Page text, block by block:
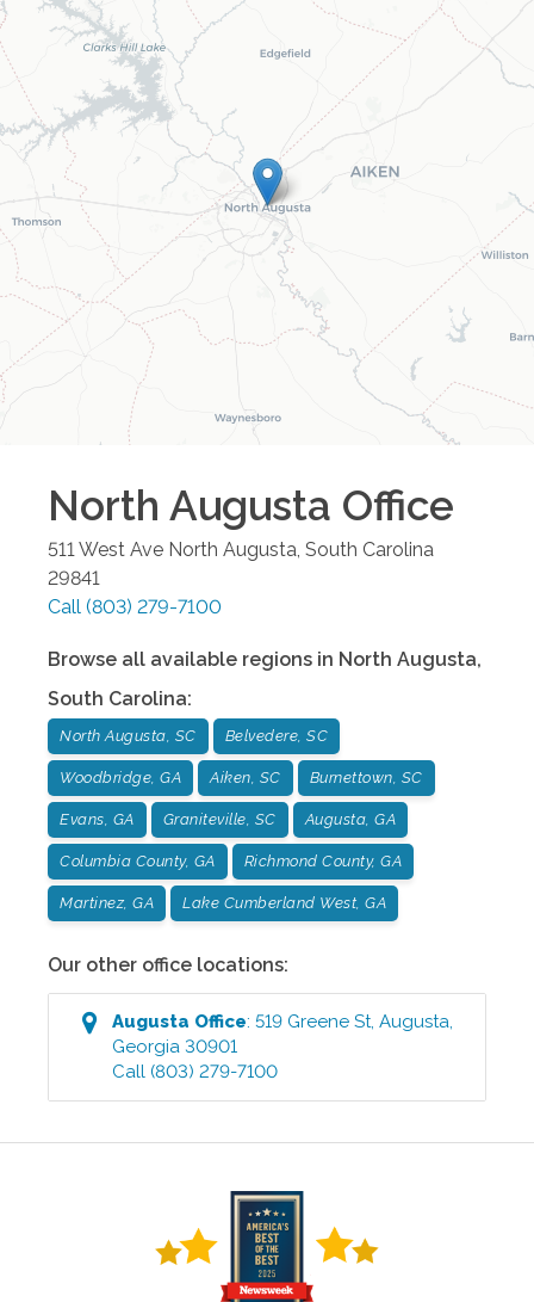
North Augusta Office
511 West Ave North Augusta South Carolina
29841
Call (803) 279-7100
Browse all available regions in North Augusta,
South Carolina:
North Augusta, SC Belvedere, SC
Woodbridge, GA Aiken, SC Burnettown, SC
Evans, GA Graniteville, SC Augusta, GA
Columbia County, GA Richmond County, GA
Martinez, GA Lake Cumberland West, GA
Our other office locations:
Augusta Office:519 Greene St ,Augusta
Georgia 30901
Call (803) 279-7100